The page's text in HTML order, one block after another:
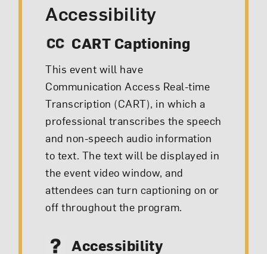
Accessibility
CART Captioning
This event will have
Communication Access Real-time
Transcription (CART), in which a
professional transcribes the speech
and non-speech audio information
to text. The text will be displayed in
the event video window, and
attendees can turn captioning on or
off throughout the program.
Accessibility